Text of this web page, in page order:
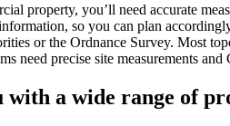
property, you’ll need accurate
so you can plan
or the Ordnance Survey. Most
need precise site measurements
with a wide range of